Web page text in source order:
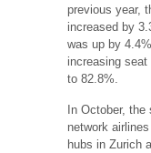
previous year,
increased by
was up by
increasing
to 82.8%.
In October,
network
hubs in Zurich